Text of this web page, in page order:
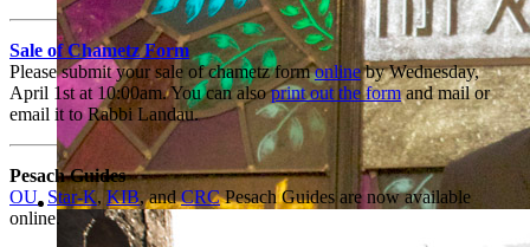
A dynamic spiritual leader
Sale of Chametz Form
Please submit your sale of chametz formonlineby Wednesday,
April 1st at 10:00am. You can alsoprint out the formand mail or
email it to Rabbi Landau.
PesachGuides
OU, Star-K,KIB, andCRCPesach Guides are now available
online.